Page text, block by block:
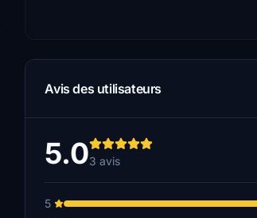
Avis des utilisateurs
5.03 avis
5